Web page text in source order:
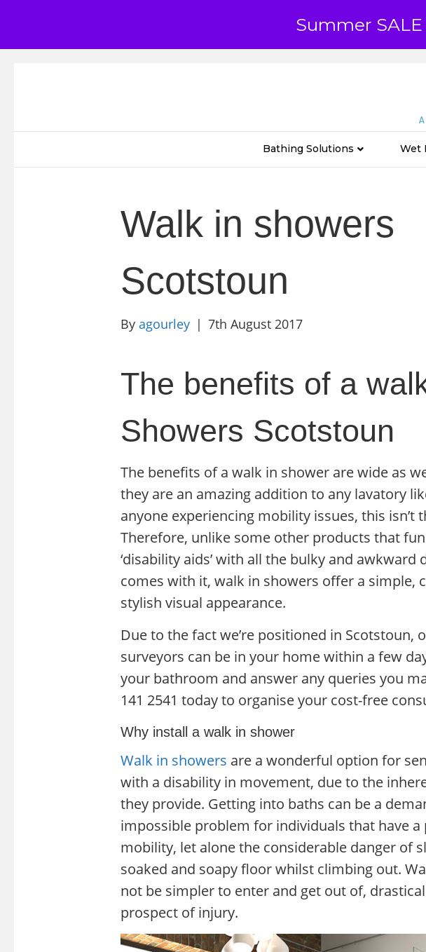
Bathing Solutions Wet
Walk in showers
Scotstoun
By agourley | 7th August 2017
The benefits of a
Showers Scotstoun
The benefits of a walk in shower are wide as
they are an amazing addition to any lavatory
anyone experiencing mobility issues, this isn’t
Therefore, unlike some other products that
‘disability aids’ with all the bulky and awkward
comes with it, walk in showers offer a simple,
stylish visual appearance.
Due to the fact we’re positioned in Scotstoun,
surveyors can be in your home within a few
your bathroom and answer any queries you
141 2541 today to organise your cost-free
Why install a walk in shower
Walk in showers are a wonderful option for
with a disability in movement, due to the
they provide. Getting into baths can be a
impossible problem for individuals that have
mobility, let alone the considerable danger of
soaked and soapy floor whilst climbing out.
not be simpler to enter and get out of,
prospect of injury.
Summer SALE